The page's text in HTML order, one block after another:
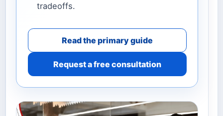
tradeoffs.
Read the primary guide
Request a free consultation